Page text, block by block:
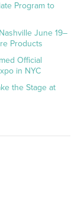
Program to
June 19–
Products
Official
in NYC
the Stage at